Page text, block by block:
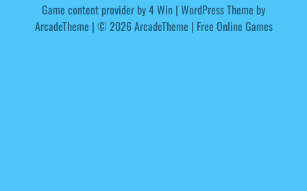
Game content provider by4 Win | WordPress Theme by
ArcadeTheme | © 2026 ArcadeTheme | Free Online Games